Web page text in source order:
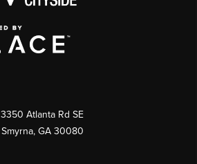
3350 Atlanta Rd SE
Smyrna, GA 30080